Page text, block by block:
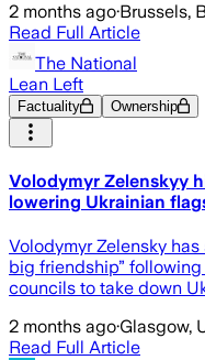
2 months ago·Brussels,
Read Full Article
The National
Lean Left
Factuality Ownership
Volodymyr Zelenskyy
lowering Ukrainian
Volodymyr Zelensky
big friendship”
councils to take down
2 months ago·Glasgow,
Read Full Article